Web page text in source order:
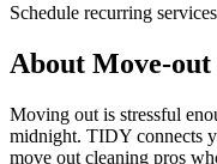
Schedule recurring
About Move-
Moving out is stressful
midnight. TIDY connects
move out cleaning pros